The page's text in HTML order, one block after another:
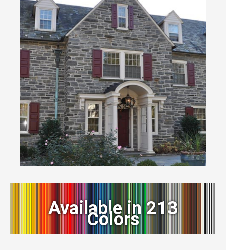
Available in 213
Colors